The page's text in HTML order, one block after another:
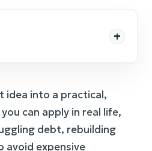
idea into a practical,
can apply in real life,
debt, rebuilding
avoid expensive